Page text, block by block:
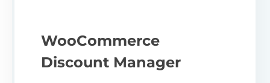
WooCommerce
Discount Manager